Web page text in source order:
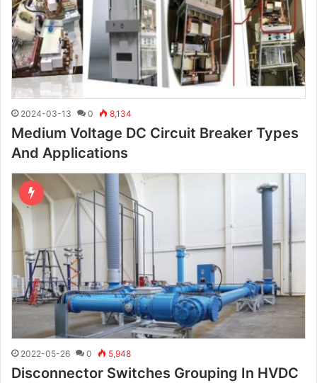
2024-03-13 0 8,134
Medium Voltage DC Circuit Breaker Types
And Applications
2022-05-26 0 5,948
Disconnector Switches Grouping In HVDC